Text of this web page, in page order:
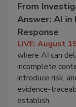
From
Answer: AI in
Response
LIVE: August
where AI can
incomplete
introduce risk,
evidence-
establish.